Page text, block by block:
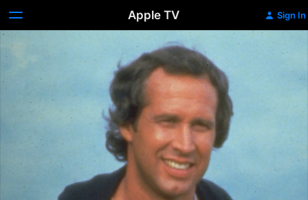
Apple TV Sign In